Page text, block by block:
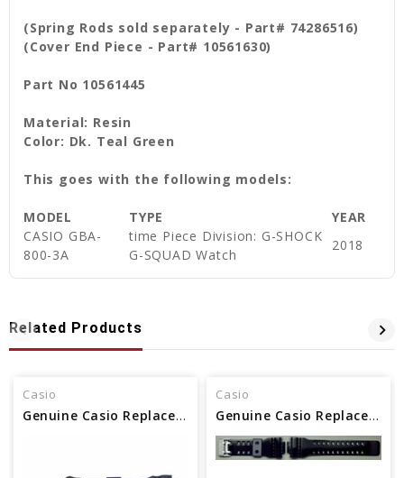
(Spring Rods sold separately - Part# 74286516)
(Cover End Piece - Part# 10561630)
Part No 10561445
Material: Resin
Color: Dk. Teal Green
This goes with the following models:
MODEL TYPE
YEAR
CASIO GBA-
800-3A
time Piece Division: G-SHOCK
G-SQUAD Watch
2018
Related Products
Casio
Genuine Casio Replacement Band - Part No 10410726
Casio
Genuine Casio Replacement Band - Part No 10400709